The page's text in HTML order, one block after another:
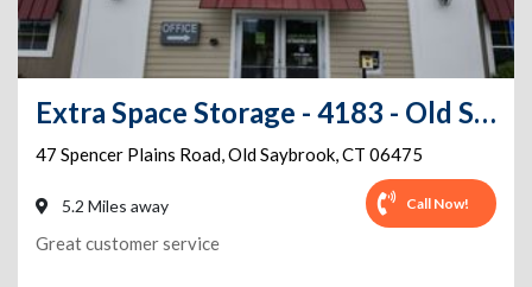
Extra Space Storage - 4183 - Old Saybrook - Spencer Plains Rd
47 Spencer Plains Road,Old Saybrook,CT 06475
5.2 Miles away Call Now!
Great customer service